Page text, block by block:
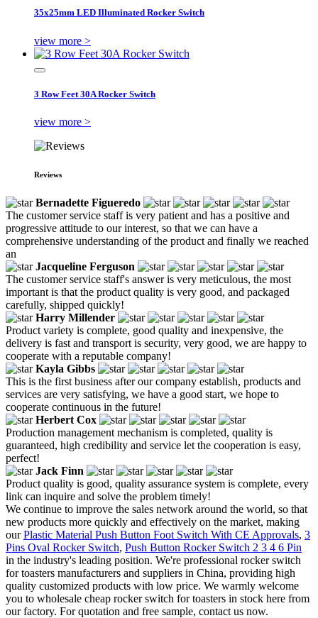
35x25mm LED Illuminated Rocker Switch
view more >
3 Row Feet 30A Rocker Switch
view more >
Reviews
Bernadette Figueredo
The customer service staff is very patient and has a positive and
progressive attitude to our interest, so that we can have a
comprehensive understanding of the product and finally we reached
an
Jacqueline Ferguson
The customer service staff's answer is very meticulous, the most
important is that the product quality is very good, and packaged
carefully, shipped quickly!
Harry Millender
Product variety is complete, good quality and inexpensive, the
delivery is fast and transport is security, very good, we are happy to
cooperate with a reputable company!
Kayla Gibbs
This is the first business after our company establish, products and
services are very satisfying, we have a good start, we hope to
cooperate continuous in the future!
Herbert Cox
Production management mechanism is completed, quality is
guaranteed, high credibility and service let the cooperation is easy,
perfect!
Jack Finn
Product quality is good, quality assurance system is complete, every
link can inquire and solve the problem timely!
We continue to improve the sales network around the world, so that
new products more quickly and effectively on the market, making
ourPlastic Material Push Button Foot Switch With CE Approvals, 3
Pins Oval Rocker Switch, Push Button Rocker Switch 2 3 4 6 Pin
in the industry's leading position. We're professional rocker switch
for toasters manufacturers and suppliers in China, providing high
quality customized products with low price. We warmly welcome
you to wholesale cheap rocker switch for toasters in stock here from
our factory. For quotation and free sample, contact us now.